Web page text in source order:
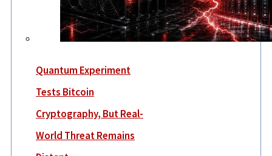
Quantum Experiment
Tests Bitcoin
Cryptography, But Real-
World Threat Remains